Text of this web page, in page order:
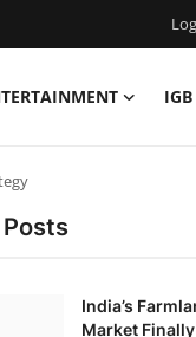
India’s
Market